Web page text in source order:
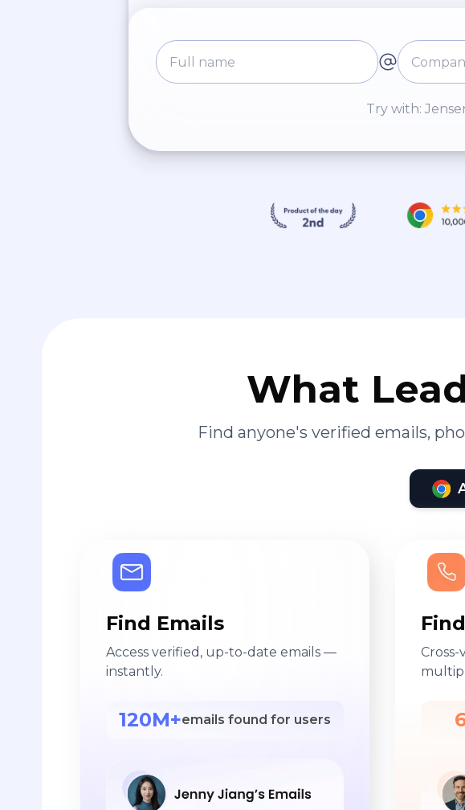
Try with:
What
Find anyone's verified emails,
Find Emails
Access verified, up-to-date emails —
instantly.
120M+emails found for users